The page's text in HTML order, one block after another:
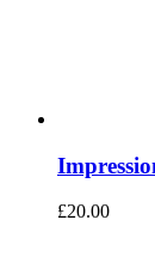
£20.00